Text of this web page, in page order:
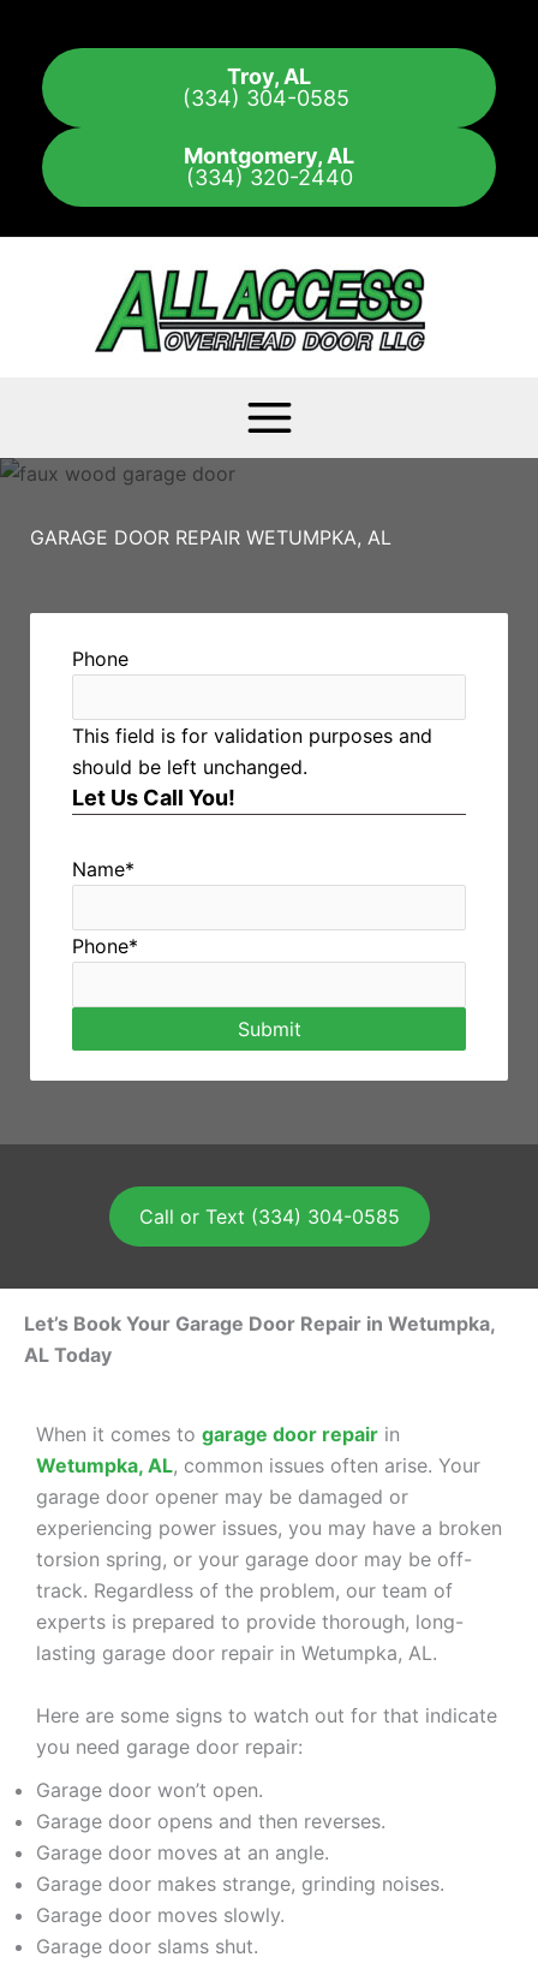
content
Troy, AL
(334) 304-0585
Montgomery, AL
(334) 320-2440
GARAGE DOOR REPAIR WETUMPKA, AL
Phone
This field is for validation purposes and
should be left unchanged.
Let Us Call You!
Name*
Phone*
Call or Text (334) 304-0585
Let’s Book Your Garage Door Repair in Wetumpka,
AL Today
When it comes to garage door repair in
Wetumpka, AL, common issues often arise. Your
garage door opener may be damaged or
experiencing power issues, you may have a broken
torsion spring, or your garage door may be off-
track. Regardless of the problem, our team of
experts is prepared to provide thorough, long-
lasting garage door repair in Wetumpka, AL.
Here are some signs to watch out for that indicate
you need garage door repair:
Garage door won’t open.
Garage door opens and then reverses.
Garage door moves at an angle.
Garage door makes strange, grinding noises.
Garage door moves slowly.
Garage door slams shut.